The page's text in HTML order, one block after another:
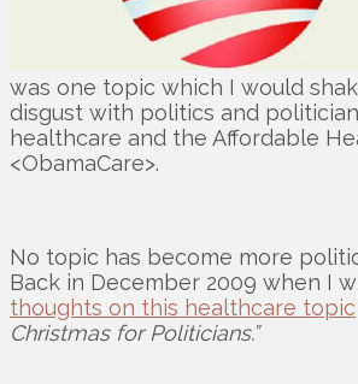
was one topic which I would
disgust with politics and
healthcare and the Affordable
<ObamaCare>.
No topic has become more
Back in December 2009 when I
thoughts on this healthcare topic
Christmas for Politicians.”